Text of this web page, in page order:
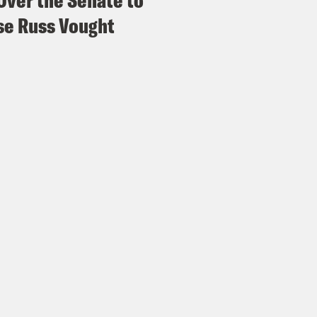
Russ Vought